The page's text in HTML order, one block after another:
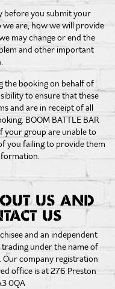
before you submit your
are, how we will provide
may change or end the
and other important
the booking on behalf of
to ensure that these
and are in receipt of all
BOOM BATTLE BAR
your group are unable to
you failing to provide them
US AND
US
and an independent
under the name of
Our company registration
office is at 276 Preston
0QA